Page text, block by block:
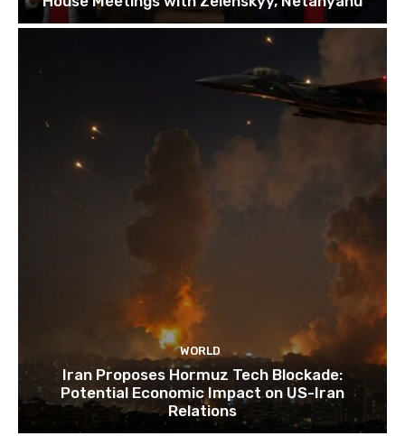
WORLD
Iran Proposes Hormuz Tech Blockade:
Potential Economic Impact on US-Iran
Relations